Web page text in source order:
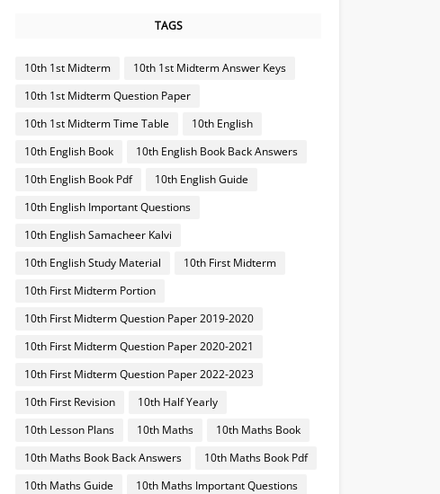
TAGS
10th 1st Midterm
10th 1st Midterm Answer Keys
10th 1st Midterm Question Paper
10th 1st Midterm Time Table
10th English
10th English Book
10th English Book Back Answers
10th English Book Pdf
10th English Guide
10th English Important Questions
10th English Samacheer Kalvi
10th English Study Material
10th First Midterm
10th First Midterm Portion
10th First Midterm Question Paper 2019-2020
10th First Midterm Question Paper 2020-2021
10th First Midterm Question Paper 2022-2023
10th First Revision
10th Half Yearly
10th Lesson Plans
10th Maths
10th Maths Book
10th Maths Book Back Answers
10th Maths Book Pdf
10th Maths Guide
10th Maths Important Questions